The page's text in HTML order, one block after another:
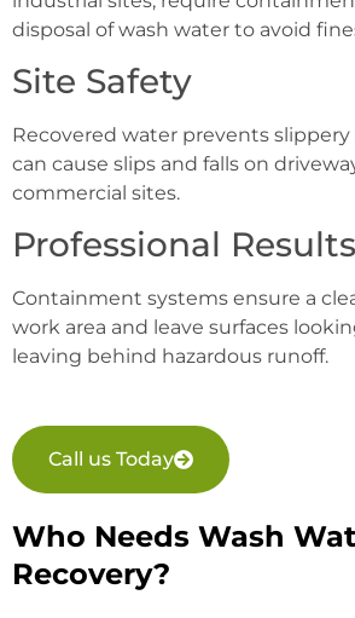
disposal of wash water to avoid
Site Safety
Recovered water prevents
can cause slips and falls on
commercial sites.
Professional Results
Containment systems ensure a
work area and leave surfaces
leaving behind hazardous runoff.
Call us Today
Who Needs Wash
Recovery?